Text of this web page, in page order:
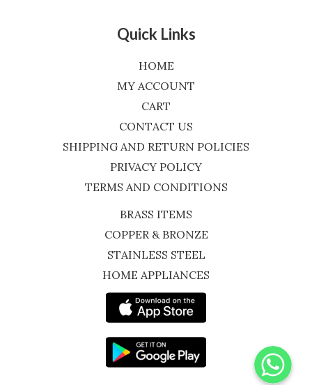
Quick Links
HOME
MY ACCOUNT
CART
CONTACT US
SHIPPING AND RETURN POLICIES
PRIVACY POLICY
TERMS AND CONDITIONS
BRASS ITEMS
COPPER & BRONZE
STAINLESS STEEL
HOME APPLIANCES
WhatsApp